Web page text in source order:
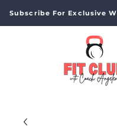
Subscribe For Exclusive